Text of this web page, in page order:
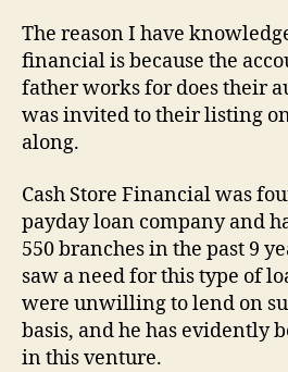
The reason I have
financial is because the
father works for does their
was invited to their listing
along.
Cash Store Financial was
payday loan company and
550 branches in the past 9
saw a need for this type of
were unwilling to lend on
basis, and he has evidently
in this venture.